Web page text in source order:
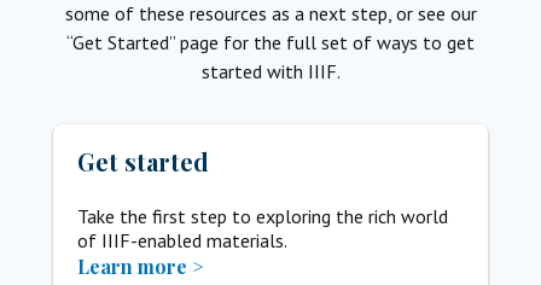
some of these resources as a next step, or see our
“Get Started” page for the full set of ways to get
started with IIIF.
Get started
Take the first step to exploring the rich world
of IIIF-enabled materials.
Learn more >